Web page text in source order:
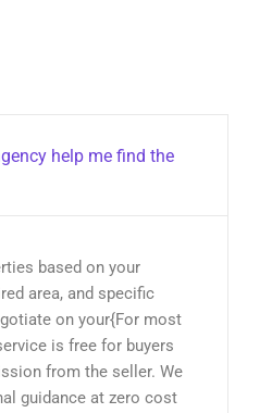
help me find the
based on your
area, and specific
on your{For most
is free for buyers
from the seller. We
guidance at zero cost